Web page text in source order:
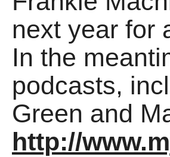
next year for
In the
podcasts,
Green and
http://